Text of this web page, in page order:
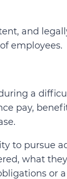
and
employees.
a
pay,
to pursue
what
or